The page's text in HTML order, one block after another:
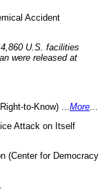
Accident
4,860 U.S. facilities
were released at
to-Know) ... More
Attack on Itself
(Center for Democracy